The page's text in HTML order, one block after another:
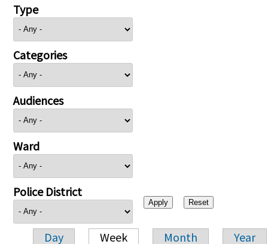
Type
Categories
Audiences
Ward
Police District
Day Week Month Year